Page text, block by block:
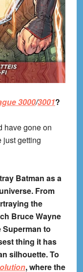
3000/3001?
have gone on
just getting
Batman as a
From
the
Bruce Wayne
to
thing it has
silhouette. To
, where the